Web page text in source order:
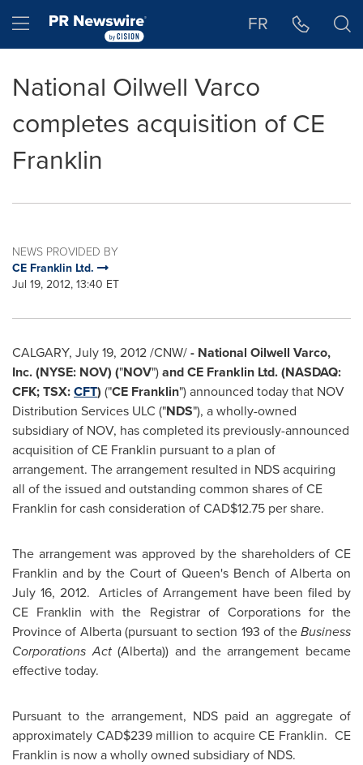
Hamburger menu FR
National Oilwell Varco
completes acquisition of CE
Franklin
NEWS PROVIDED BY
CE Franklin Ltd.
Jul 19, 2012, 13:40 ET
CALGARY, July 19, 2012/CNW/- National Oilwell Varco,
Inc. (NYSE: NOV) ("NOV")and CE Franklin Ltd. (NASDAQ:
CFK; TSX:CFT) ("CE Franklin") announced today that NOV
Distribution Services ULC ("NDS"), a wholly-owned
subsidiary of NOV, has completed its previously-announced
acquisition of CE Franklin pursuant to a plan of
arrangement. The arrangement resulted in NDS acquiring
all of the issued and outstanding common shares of CE
Franklin for cash consideration of CAD$12.75 per share.
The arrangement was approved by the shareholders of CE
Franklin and by the Court of Queen's Bench of Alberta on
July 16, 2012. Articles of Arrangement have been filed by
CE Franklin with the Registrar of Corporations for the
Province of Alberta (pursuant to section 193 of theBusiness
Corporations Act(Alberta)) and the arrangement became
effective today.
Pursuant to the arrangement, NDS paid an aggregate of
approximately CAD$239 million to acquire CE Franklin. CE
Franklin is now a wholly owned subsidiary of NDS.